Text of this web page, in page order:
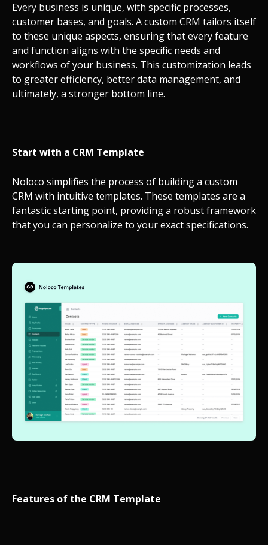
Every business is unique, with specific processes,
customer bases, and goals. A custom CRM tailors itself
to these unique aspects, ensuring that every feature
and function aligns with the specific needs and
workflows of your business. This customization leads
to greater efficiency, better data management, and
ultimately, a stronger bottom line.
Start with a CRM Template
Noloco simplifies the process of building a custom
CRM with intuitive templates. These templates are a
fantastic starting point, providing a robust framework
that you can personalize to your exact specifications.
Features of the CRM Template